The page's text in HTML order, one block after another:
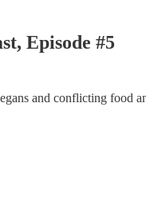
Episode #5
and conflicting food